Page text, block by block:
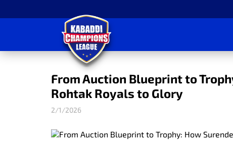
From Auction Blueprint to
Rohtak Royals to Glory
2/1/2026